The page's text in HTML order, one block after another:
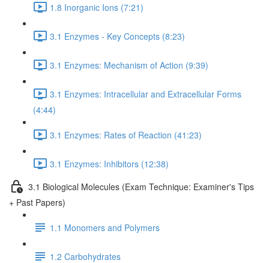
1.8 Inorganic Ions (7:21)
3.1 Enzymes - Key Concepts (8:23)
3.1 Enzymes: Mechanism of Action (9:39)
3.1 Enzymes: Intracellular and Extracellular Forms
(4:44)
3.1 Enzymes: Rates of Reaction (41:23)
3.1 Enzymes: Inhibitors (12:38)
3.1 Biological Molecules (Exam Technique: Examiner's Tips
+ Past Papers)
1.1 Monomers and Polymers
1.2 Carbohydrates